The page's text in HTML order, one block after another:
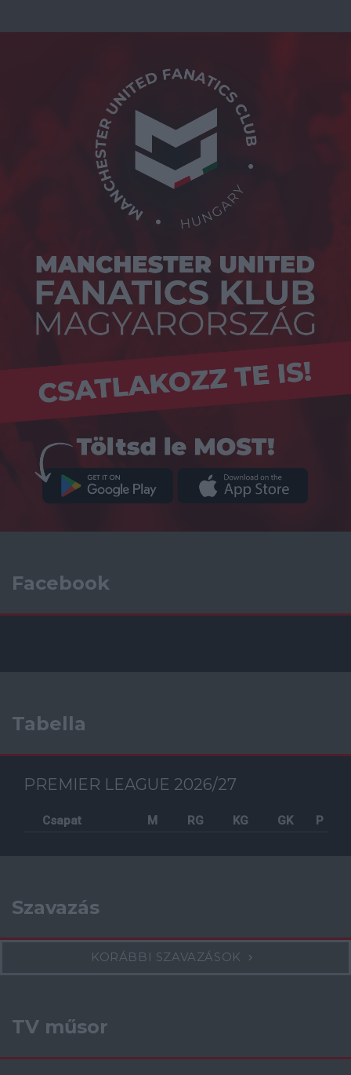
Facebook
Tabella
PREMIER LEAGUE 2026/27
Csapat M RG KG GK P
Szavazás
KORÁBBI SZAVAZÁSOK
TV műsor